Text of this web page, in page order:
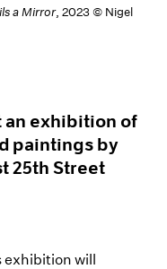
a Mirror, 2023 © Nigel
an exhibition of
paintings by
25th Street
exhibition will